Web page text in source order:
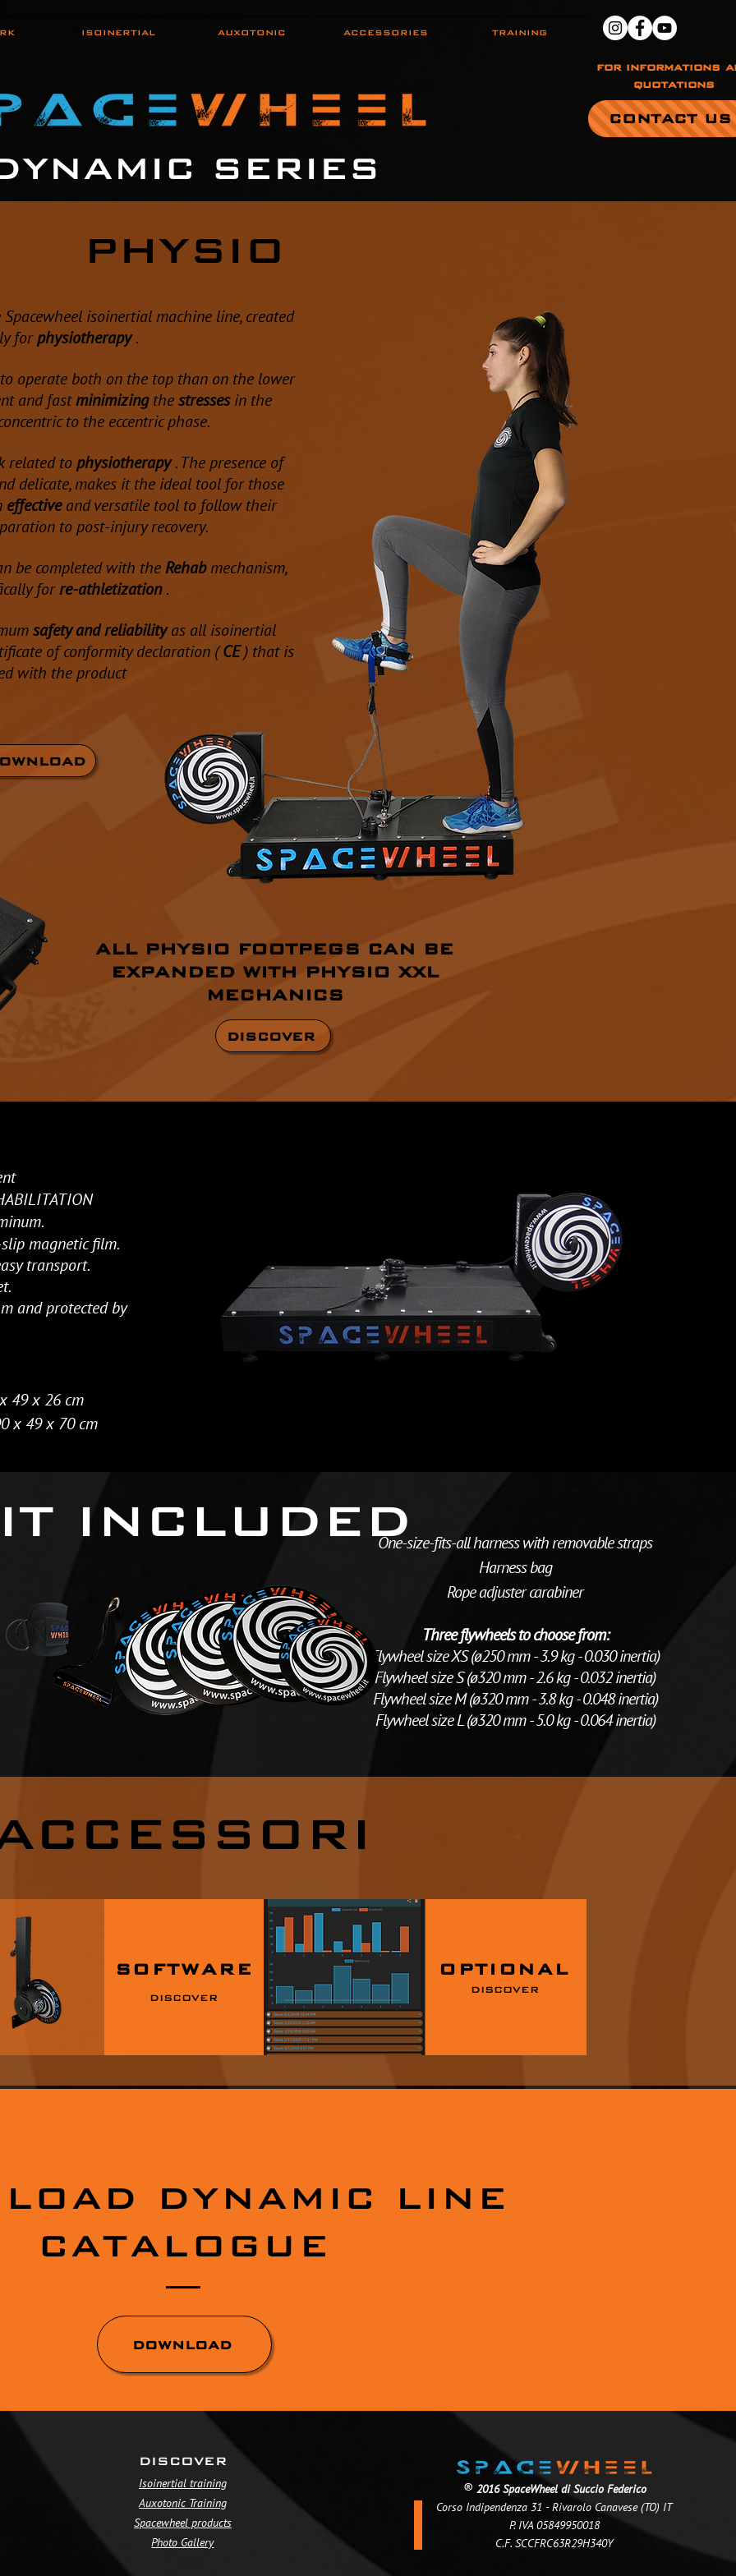
SERIES
PHYSIO
isoinertial machine line, created
forphysiotherapy.
operate both on the top than on the lower
and fastminimizingthestressesin the
to the eccentric phase.
related tophysiotherapy. The presence of
delicate, makes it the ideal tool for those
effectiveand versatile tool to follow their
to post-injury recovery.
be completed with theRehabmechanism,
forre-athletization.
safety and reliabilityas all isoinertial
of conformity declaration (CE) that is
with the product
ALL PHYSIO FOOTPEGS CAN BE
EXPANDED WITH PHYSIO XXL
MECHANICS
DISCOVER
magnetic film.
transport.
and protected by
49 x 26 cm
x 49 x 70 cm
One-size-fits-all harness with removable straps
Harness bag
Rope adjuster carabiner
Three flywheels to choose from:
Flywheel size XS (ø250 mm - 3.9 kg - 0.030 inertia)
Flywheel size S (ø320 mm - 2.6 kg - 0.032 inertia)
Flywheel size M (ø320 mm - 3.8 kg - 0.048 inertia)
Flywheel size L (ø320 mm - 5.0 kg - 0.064 inertia)
INCLUDED
SOFTWARE
DISCOVER
OPTIONAL
DISCOVER
DYNAMIC LINE
CATALOGUE
DOWNLOAD
ISOINERTIAL AUXOTONIC ACCESSORIES TRAINING
CONTACT US
for informations
quotations
DISCOVER
Isoinertial training
Auxotonic Training
Spacewheel products
Photo Gallery
® 2016 SpaceWheel di Succio Federico
Corso Indipendenza 31 - Rivarolo Canavese (TO) IT
P. IVA 05849950018
C.F. SCCFRC63R29H340Y